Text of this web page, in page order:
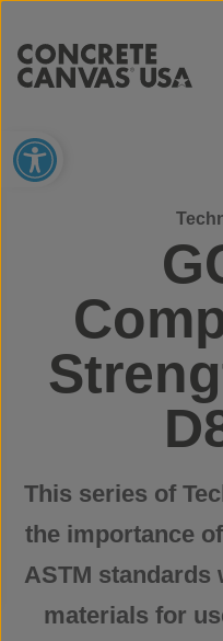
Open
This series of
the importance
ASTM standards
materials for